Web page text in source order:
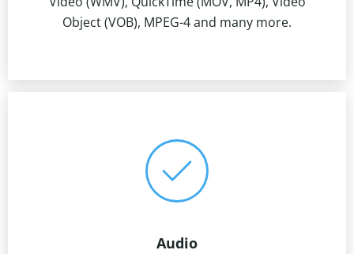
Object (VOB), MPEG-4 and many more.
Audio